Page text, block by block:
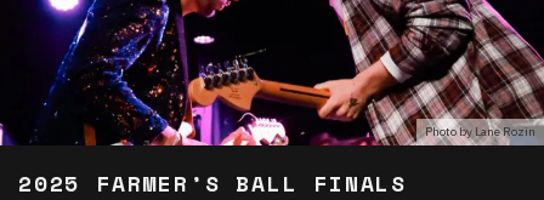
Photo by Lane Rozin
2025 FARMER’S BALL FINALS